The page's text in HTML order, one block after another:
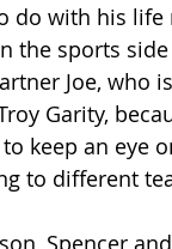
do with his
the sports
Joe, who
Garity,
keep an eye
to different
Spencer